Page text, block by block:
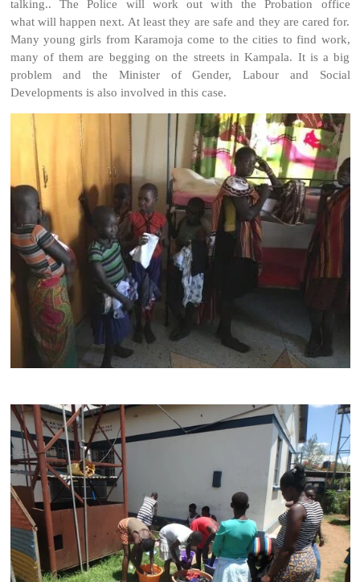
talking.. The Police will work out with the Probation office
what will happen next. At least they are safe and they are cared for.
Many young girls from Karamoja come to the cities to find work,
many of them are begging on the streets in Kampala. It is a big
problem and the Minister of Gender, Labour and Social
Developments is also involved in this case.